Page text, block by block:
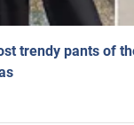
trendy pants of